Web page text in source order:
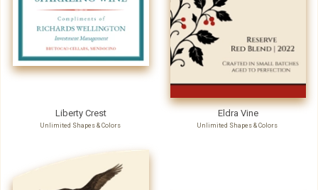
Liberty Crest
Unlimited Shapes & Colors
Eldra Vine
Unlimited Shapes & Colors